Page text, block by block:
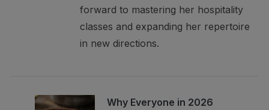
forward to mastering her hospitality
classes and expanding her repertoire
in new directions.
Why Everyone in 2026